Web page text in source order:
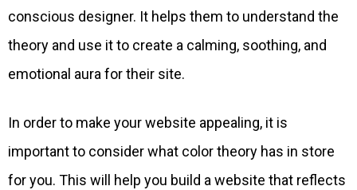
conscious designer. It helps them to understand the
theory and use it to create a calming, soothing, and
emotional aura for their site.
In order to make your website appealing, it is
important to consider what color theory has in store
for you. This will help you build a website that reflects